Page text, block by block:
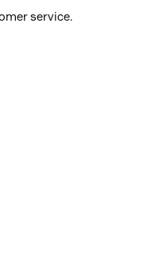
service.